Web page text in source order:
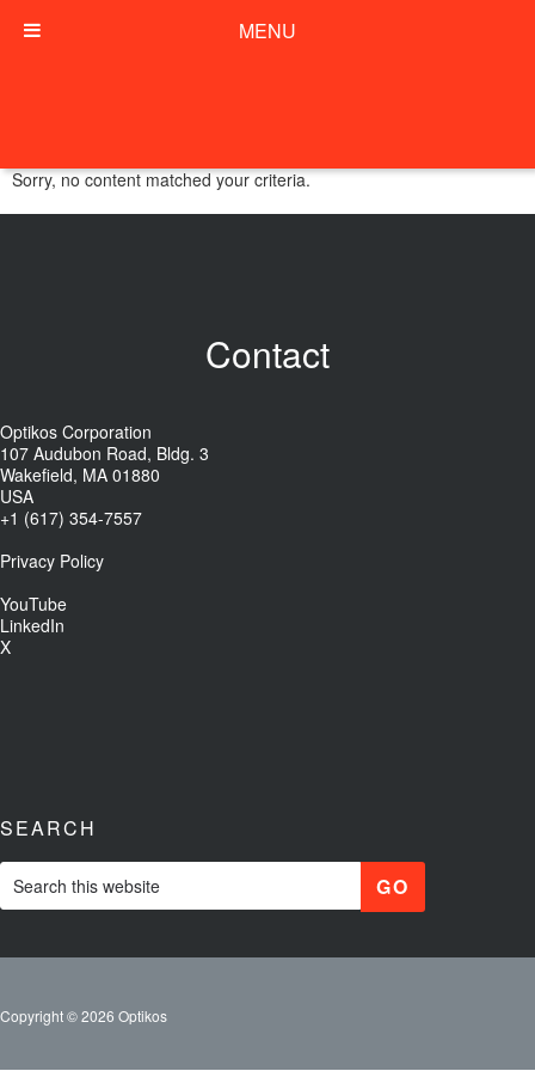
Sorry, no content matched your criteria.
Contact
Optikos Corporation
107 Audubon Road, Bldg. 3
Wakefield, MA 01880
USA
+1 (617) 354-7557
Privacy Policy
YouTube
LinkedIn
X
SEARCH
Copyright © 2026 Optikos
MENU